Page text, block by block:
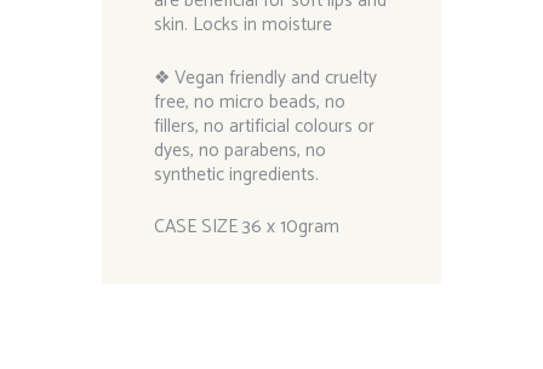
skin. Locks in moisture
❖ Vegan friendly and cruelty
free, no micro beads, no
fillers, no artificial colours or
dyes, no parabens, no
synthetic ingredients.
CASE SIZE 36 x 10gram